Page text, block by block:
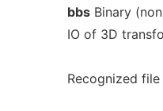
bbsBinary
IO of 3D
Recognized